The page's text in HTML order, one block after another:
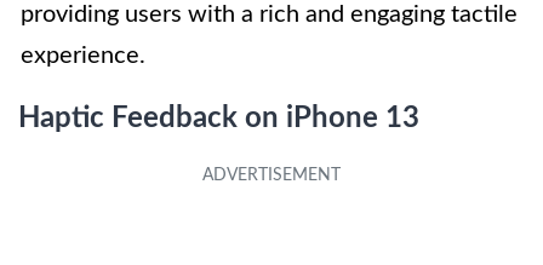
providing users with a rich and engaging tactile
experience.
Haptic Feedback on iPhone 13